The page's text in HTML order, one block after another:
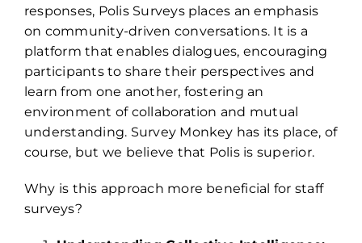
responses, Polis Surveys places an emphasis
on community-driven conversations. It is a
platform that enables dialogues, encouraging
participants to share their perspectives and
learn from one another, fostering an
environment of collaboration and mutual
understanding. Survey Monkey has its place, of
course, but we believe that Polis is superior.
Why is this approach more beneficial for staff
surveys?